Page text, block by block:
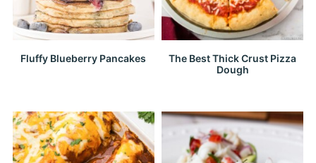
Fluffy Blueberry Pancakes
The Best Thick Crust Pizza
Dough